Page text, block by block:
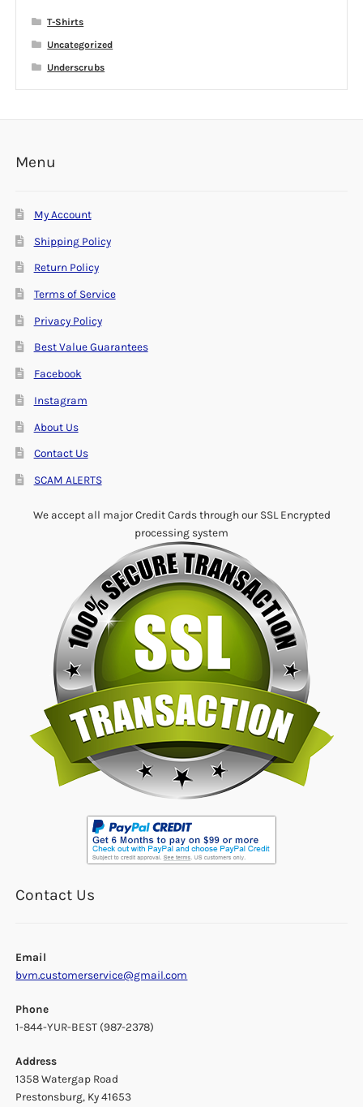
T-Shirts
Uncategorized
Underscrubs
Menu
My Account
Shipping Policy
Return Policy
Terms of Service
Privacy Policy
Best Value Guarantees
Facebook
Instagram
About Us
Contact Us
SCAM ALERTS
We accept all major Credit Cards through our SSL Encrypted
processing system
Contact Us
Email
bvm.customerservice@gmail.com
Phone
1-844-YUR-BEST (987-2378)
Address
1358 Watergap Road
Prestonsburg, Ky 41653